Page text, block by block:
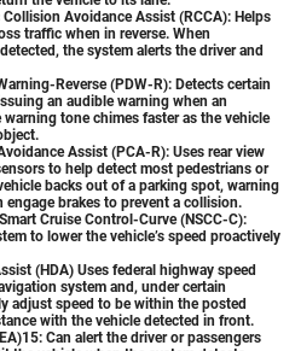
Avoidance Assist (RCCA): Helps
traffic when in reverse. When
the system alerts the driver and
Reverse (PDW-R): Detects certain
an audible warning when an
tone chimes faster as the vehicle
Assist (PCA-R): Uses rear view
to help detect most pedestrians or
backs out of a parking spot, warning
engage brakes to prevent a collision.
Cruise Control-Curve (NSCC-C):
to lower the vehicle’s speed proactively
(HDA) Uses federal highway speed
system and, under certain
adjust speed to be within the posted
with the vehicle detected in front.
Can alert the driver or passengers